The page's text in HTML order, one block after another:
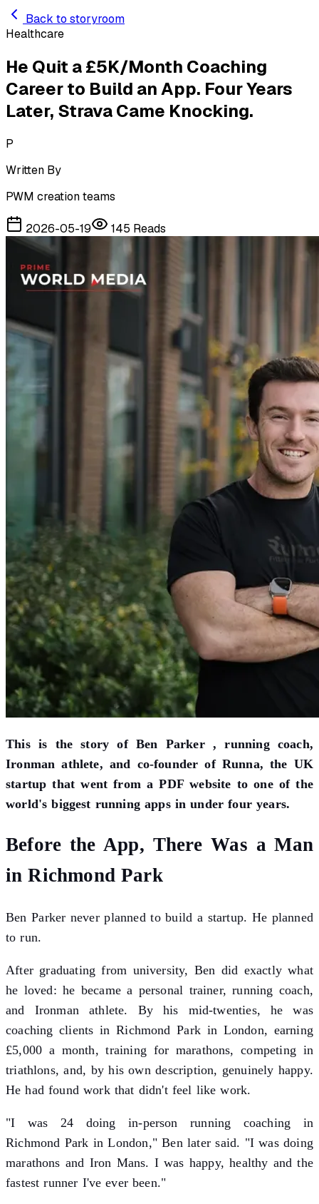
Skip to main content
Back to storyroom
Healthcare
He Quit a £5K/Month Coaching
Career to Build an App. Four Years
Later, Strava Came Knocking.
P
Written By
PWM creation teams
2026-05-19 145 Reads
This is the story of Ben Parker , running coach,
Ironman athlete, and co-founder of Runna, the UK
startup that went from a PDF website to one of the
world's biggest running apps in under four years.
Before the App, There Was a Man
in Richmond Park
Ben Parker never planned to build a startup. He planned
to run.
After graduating from university, Ben did exactly what
he loved: he became a personal trainer, running coach,
and Ironman athlete. By his mid-twenties, he was
coaching clients in Richmond Park in London, earning
£5,000 a month, training for marathons, competing in
triathlons, and, by his own description, genuinely happy.
He had found work that didn't feel like work.
"I was 24 doing in-person running coaching in
Richmond Park in London," Ben later said. "I was doing
marathons and Iron Mans. I was happy, healthy and the
fastest runner I've ever been."